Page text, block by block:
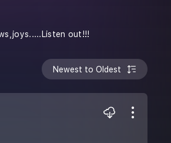
out!!!
Newest to Oldest